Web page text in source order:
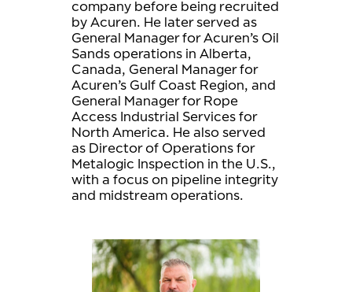
company before being recruited
by Acuren. He later served as
General Manager for Acuren’s Oil
Sands operations in Alberta,
Canada, General Manager for
Acuren’s Gulf Coast Region, and
General Manager for Rope
Access Industrial Services for
North America. He also served
as Director of Operations for
Metalogic Inspection in the U.S.,
with a focus on pipeline integrity
and midstream operations.